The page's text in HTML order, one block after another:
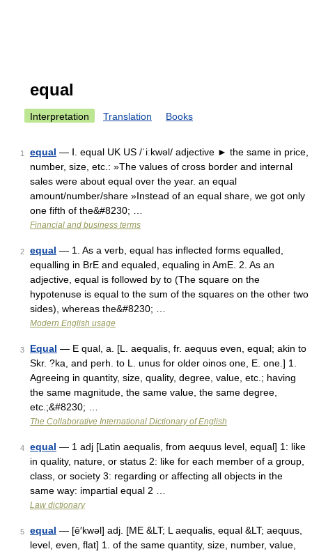
equal
Interpretation Translation Books
1 equal — Ⅰ. equal UK US /ˈiːkwəl/ adjective ► the same in price,
number, size, etc.: »The values of cross border and internal
sales were about equal over the year. an equal
amount/number/share »Instead of an equal share, we got only
one fifth of the&#8230; …
Financial and business terms
2 equal — 1. As a verb, equal has inflected forms equalled,
equalling in BrE and equaled, equaling in AmE. 2. As an
adjective, equal is followed by to (The square on the
hypotenuse is equal to the sum of the squares on the other two
sides), whereas the&#8230; …
Modern English usage
3 Equal — E qual, a. [L. aequalis, fr. aequus even, equal; akin to
Skr. ?ka, and perh. to L. unus for older oinos one, E. one.] 1.
Agreeing in quantity, size, quality, degree, value, etc.; having
the same magnitude, the same value, the same degree,
etc.;&#8230; …
The Collaborative International Dictionary of English
4 equal — 1 adj [Latin aequalis, from aequus level, equal] 1: like
in quality, nature, or status 2: like for each member of a group,
class, or society 3: regarding or affecting all objects in the
same way: impartial equal 2 …
Law dictionary
5 equal — [ē′kwəl] adj. [ME &LT; L aequalis, equal &LT; aequus,
level, even, flat] 1. of the same quantity, size, number, value,